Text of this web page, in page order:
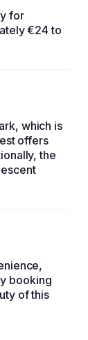
for
€24 to
which is
offers
the
booking
of this